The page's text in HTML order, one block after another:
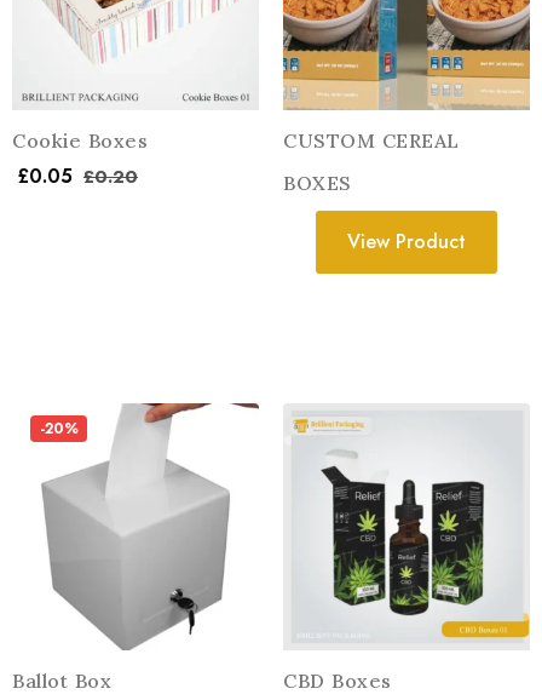
Cookie Boxes
£0.05 £0.20
CUSTOM CEREAL
BOXES
View Product
-20%
Ballot Box CBD Boxes